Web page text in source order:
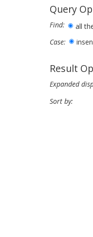
Query
Find: all
Case:
Result
Expanded
Sort by: